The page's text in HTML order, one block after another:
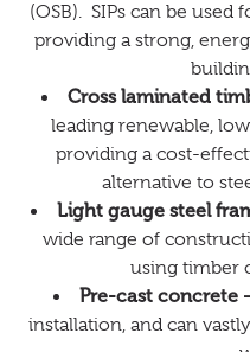
(OSB). SIPs can be used
providing a strong,
Cross laminated
leading renewable,
providing a cost-
alternative to
Light gauge steel
wide range of
using timber
Pre-cast concrete
installation, and can